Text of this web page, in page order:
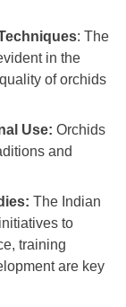
: The
in the
of orchids
Use: Orchids
and
The Indian
to
training
are key